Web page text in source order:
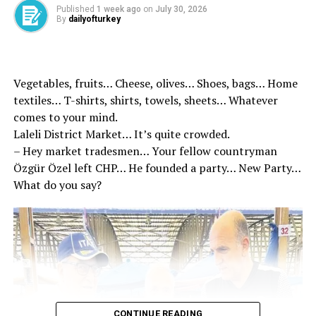
Stating that with this step, they aim to complete the
trials in a more reasonable time and further strengthen
beneficial to our citizens and our judicial organization.”
News Entry
Muhammed Emin Akyıldırım – Editor
Published 1 week ago on July 30, 2026
By dailyofturkey
Vegetables, fruits… Cheese, olives… Shoes, bags… Home
textiles… T-shirts, shirts, towels, sheets… Whatever
comes to your mind.
Laleli District Market… It’s quite crowded.
– Hey market tradesmen… Your fellow countryman
Özgür Özel left CHP… He founded a party… New Party…
What do you say?
CONTINUE READING